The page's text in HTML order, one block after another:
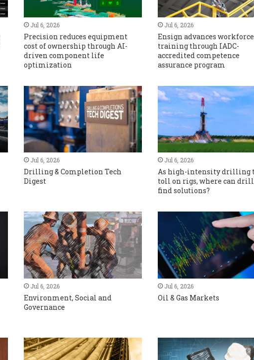
Jul 6, 2026
Precision reduces equipment
cost of ownership through AI-
driven component life
optimization
Jul 6, 2026
Ensign advances workforce
training through IADC-
accredited competence
assurance program
Jul 6, 2026
Drilling & Completion Tech
Digest
Jul 6, 2026
As high-intensity drilling
toll on rigs, where can
find solutions?
Jul 6, 2026
Environment, Social and
Governance
Jul 6, 2026
Oil & Gas Markets